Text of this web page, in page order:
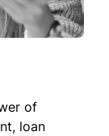
of
loan